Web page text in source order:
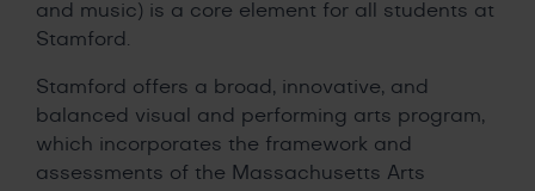
and music) is a core element for all students at
Stamford.
Stamford offers a broad, innovative, and
balanced visual and performing arts program,
which incorporates the framework and
assessments of the Massachusetts Arts